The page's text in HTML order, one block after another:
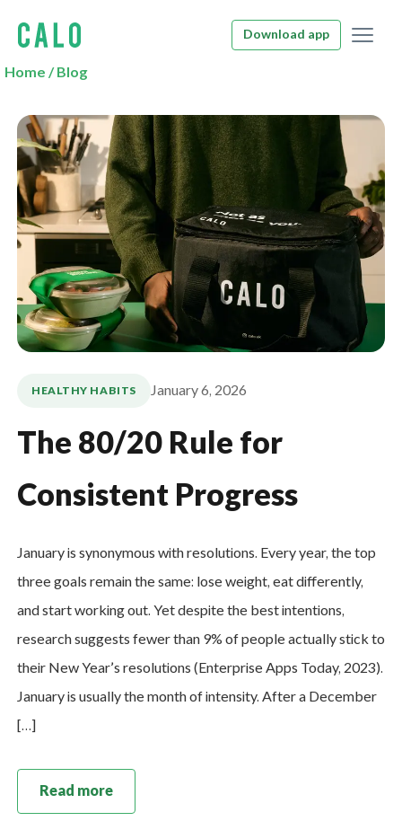
Download app
Home /Blog
HEALTHY HABITS January 6, 2026
The 80/20 Rule for
Consistent Progress
January is synonymous with resolutions. Every year, the top
three goals remain the same: lose weight, eat differently,
and start working out. Yet despite the best intentions,
research suggests fewer than 9% of people actually stick to
their New Year’s resolutions (Enterprise Apps Today, 2023).
January is usually the month of intensity. After a December
[…]
Read more